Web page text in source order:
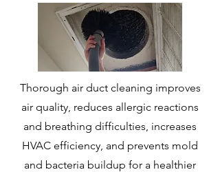
Thorough air duct cleaning improves
air quality, reduces allergic reactions
and breathing difficulties, increases
HVAC efficiency, and prevents mold
and bacteria buildup for a healthier